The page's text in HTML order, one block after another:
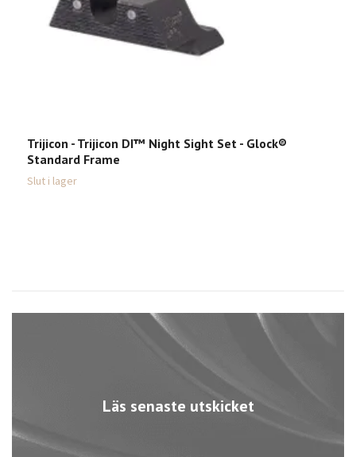
Läs senaste utskicket
Trijicon - Trijicon DI™ Night Sight Set - Glock®
Standard Frame
Slut i lager